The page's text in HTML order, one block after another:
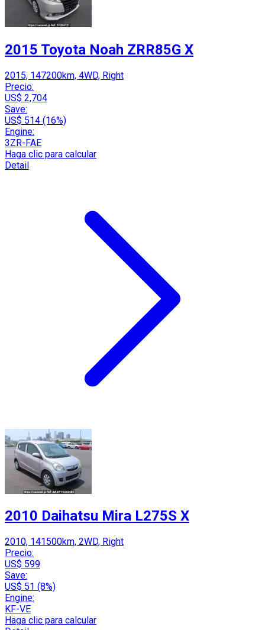
2015 Toyota Noah ZRR85G X
2015, 147200km, 4WD, Right
Precio:
US$ 2,704
Save:
US$ 514 (16%)
Engine:
3ZR-FAE
Haga clic para calcular
Detail
2010 Daihatsu Mira L275S X
2010, 141500km, 2WD, Right
Precio:
US$ 599
Save:
US$ 51 (8%)
Engine:
KF-VE
Haga clic para calcular